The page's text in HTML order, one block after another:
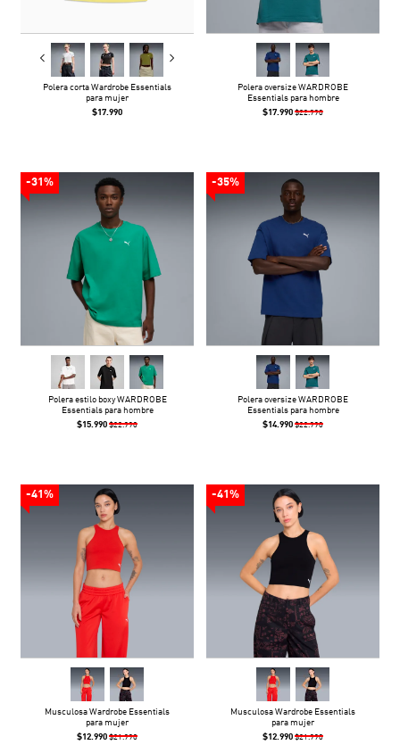
Polera corta Wardrobe Essentials
para mujer
$17.990
Polera oversize WARDROBE
Essentials para hombre
$17.990 $22.990
-31%
Polera estilo boxy WARDROBE
Essentials para hombre
$15.990 $22.990
-35%
Polera oversize WARDROBE
Essentials para hombre
$14.990 $22.990
-41%
Musculosa Wardrobe Essentials
para mujer
$12.990 $21.990
-41%
Musculosa Wardrobe Essentials
para mujer
$12.990 $21.990